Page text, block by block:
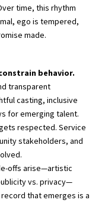
time, this rhythm
ego is tempered,
made.
behavior.
transparent
casting, inclusive
for emerging talent.
respected. Service
stakeholders, and
offs arise—artistic
vs. privacy—
that emerges is a